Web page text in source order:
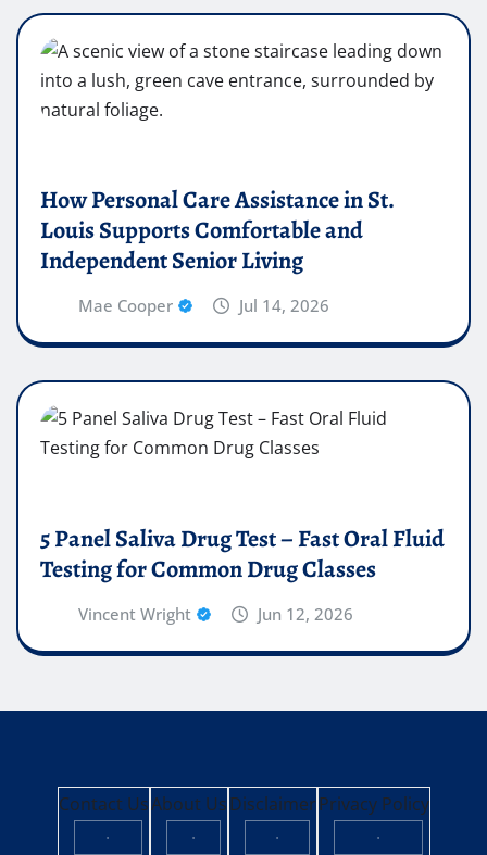
How Personal Care Assistance in St.
Louis Supports Comfortable and
Independent Senior Living
Mae Cooper Jul 14, 2026
5 Panel Saliva Drug Test – Fast Oral Fluid
Testing for Common Drug Classes
Vincent Wright Jun 12, 2026
Contact Us
·
About Us
·
Disclaimer
·
Privacy Policy
·